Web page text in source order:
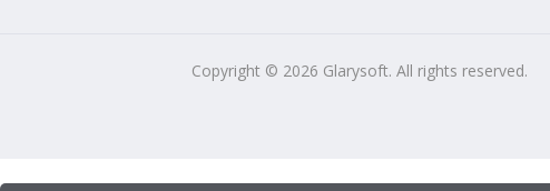
Copyright © 2026 Glarysoft. All rights reserved.